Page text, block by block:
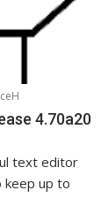
4.70a20
text editor
keep up to